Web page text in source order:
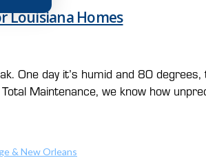
Louisiana Homes
One day it’s humid and 80
Maintenance, we know how